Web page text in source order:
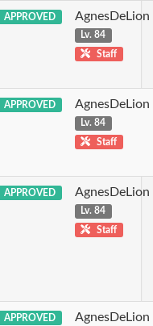
APPROVED AgnesDeLion
Lv. 84
Staff
APPROVED AgnesDeLion
Lv. 84
Staff
APPROVED AgnesDeLion
Lv. 84
Staff
APPROVED AgnesDeLion